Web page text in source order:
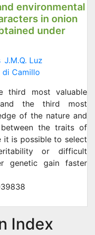
environmental
in onion
under
J.M.Q. Luz
di Camillo
third most valuable
the third most
of the nature and
the traits of
it is possible to select
or difficult
genetic gain faster
Index